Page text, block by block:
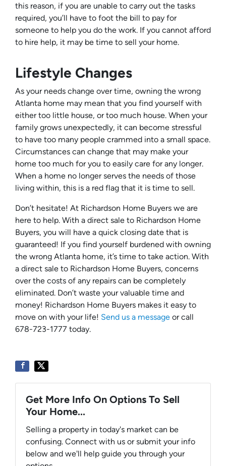
this reason, if you are unable to carry out the tasks
required, you’ll have to foot the bill to pay for
someone to help you do the work. If you cannot afford
to hire help, it may be time to sell your home.
Lifestyle Changes
As your needs change over time, owning the wrong
Atlanta home may mean that you find yourself with
either too little house, or too much house. When your
family grows unexpectedly, it can become stressful
to have too many people crammed into a small space.
Circumstances can change that may make your
home too much for you to easily care for any longer.
When a home no longer serves the needs of those
living within, this is a red flag that it is time to sell.
Don’t hesitate! At Richardson Home Buyers we are
here to help. With a direct sale to Richardson Home
Buyers, you will have a quick closing date that is
guaranteed! If you find yourself burdened with owning
the wrong Atlanta home, it’s time to take action. With
a direct sale to Richardson Home Buyers, concerns
over the costs of any repairs can be completely
eliminated. Don’t waste your valuable time and
money! Richardson Home Buyers makes it easy to
move on with your life! Send us a message or call
678-723-1777 today.
Get More Info On Options To Sell
Your Home...
Selling a property in today's market can be
confusing. Connect with us or submit your info
below and we'll help guide you through your